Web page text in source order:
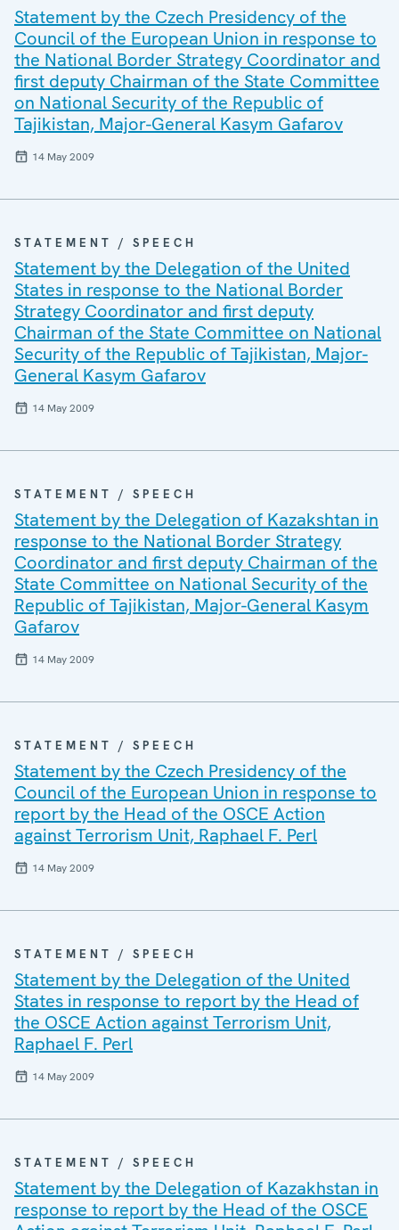
Statement by the Czech Presidency of the
Council of the European Union in response to
the National Border Strategy Coordinator and
first deputy Chairman of the State Committee
on National Security of the Republic of
Tajikistan, Major-General Kasym Gafarov
14 May 2009
STATEMENT / SPEECH
Statement by the Delegation of the United
States in response to the National Border
Strategy Coordinator and first deputy
Chairman of the State Committee on National
Security of the Republic of Tajikistan, Major-
General Kasym Gafarov
14 May 2009
STATEMENT / SPEECH
Statement by the Delegation of Kazakshtan in
response to the National Border Strategy
Coordinator and first deputy Chairman of the
State Committee on National Security of the
Republic of Tajikistan, Major-General Kasym
Gafarov
14 May 2009
STATEMENT / SPEECH
Statement by the Czech Presidency of the
Council of the European Union in response to
report by the Head of the OSCE Action
against Terrorism Unit, Raphael F. Perl
14 May 2009
STATEMENT / SPEECH
Statement by the Delegation of the United
States in response to report by the Head of
the OSCE Action against Terrorism Unit,
Raphael F. Perl
14 May 2009
STATEMENT / SPEECH
Statement by the Delegation of Kazakhstan in
response to report by the Head of the OSCE